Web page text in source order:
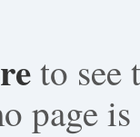
to see
page